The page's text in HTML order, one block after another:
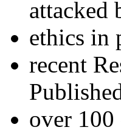
attacked
ethics in
recent
over 100